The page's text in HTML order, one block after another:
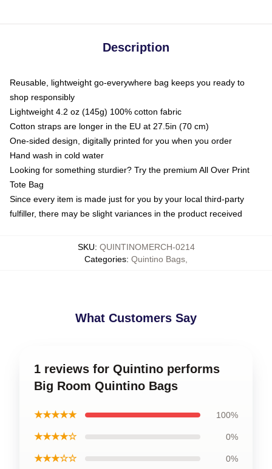
Description
Reusable, lightweight go-everywhere bag keeps you ready to
shop responsibly
Lightweight 4.2 oz (145g) 100% cotton fabric
Cotton straps are longer in the EU at 27.5in (70 cm)
One-sided design, digitally printed for you when you order
Hand wash in cold water
Looking for something sturdier? Try the premium All Over Print
Tote Bag
Since every item is made just for you by your local third-party
fulfiller, there may be slight variances in the product received
SKU: QUINTINOMERCH-0214
Categories: Quintino Bags
What Customers Say
1 reviews for Quintino performs
Big Room Quintino Bags
★★★★★ 100%
★★★★☆ 0%
★★★☆☆ 0%